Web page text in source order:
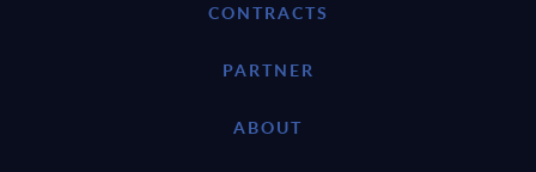
CONTRACTS
PARTNER
ABOUT